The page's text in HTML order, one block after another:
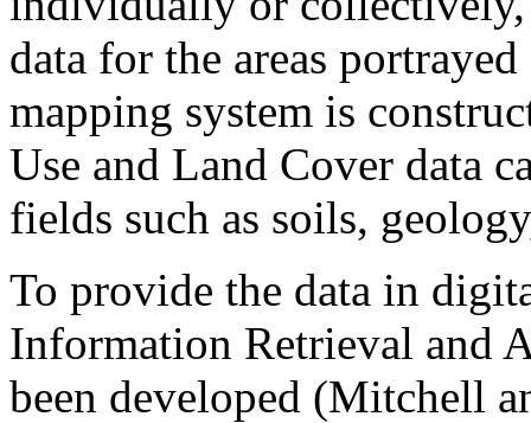
data for the areas
mapping system is
Use and Land Cover data
fields such as soils,
To provide the data in
Information Retrieval and
been developed (Mitchell